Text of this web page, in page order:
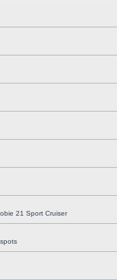
21 Sport Cruiser